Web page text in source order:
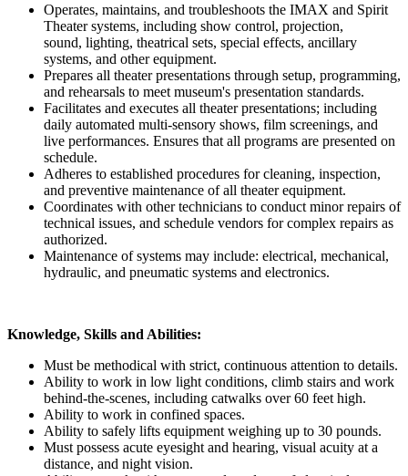
Operates, maintains, and troubleshoots the IMAX and Spirit
Theater systems, including show control, projection,
sound, lighting, theatrical sets, special effects, ancillary
systems, and other equipment.
Prepares all theater presentations through setup, programming,
and rehearsals to meet museum's presentation standards.
Facilitates and executes all theater presentations; including
daily automated multi-sensory shows, film screenings, and
live performances. Ensures that all programs are presented on
schedule.
Adheres to established procedures for cleaning, inspection,
and preventive maintenance of all theater equipment.
Coordinates with other technicians to conduct minor repairs of
technical issues, and schedule vendors for complex repairs as
authorized.
Maintenance of systems may include: electrical, mechanical,
hydraulic, and pneumatic systems and electronics.
Knowledge, Skills and Abilities:
Must be methodical with strict, continuous attention to details.
Ability to work in low light conditions, climb stairs and work
behind-the-scenes, including catwalks over 60 feet high.
Ability to work in confined spaces.
Ability to safely lifts equipment weighing up to 30 pounds.
Must possess acute eyesight and hearing, visual acuity at a
distance, and night vision.